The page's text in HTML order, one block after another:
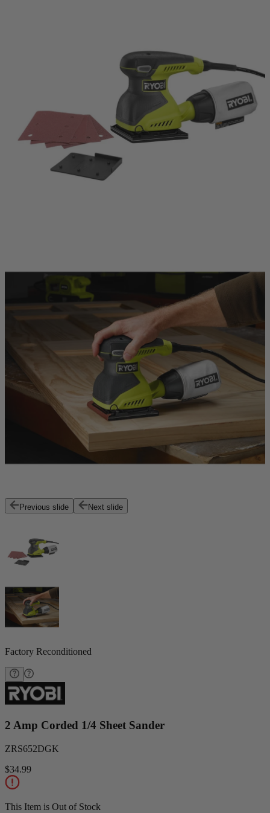
Previous slide Next slide
Factory Reconditioned
2 Amp Corded 1/4 Sheet Sander
ZRS652DGK
$34.99
This Item is Out of Stock